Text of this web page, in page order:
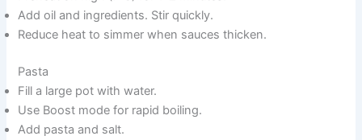
Add oil and ingredients. Stir quickly.
Reduce heat to simmer when sauces thicken.
Pasta
Fill a large pot with water.
Use Boost mode for rapid boiling.
Add pasta and salt.